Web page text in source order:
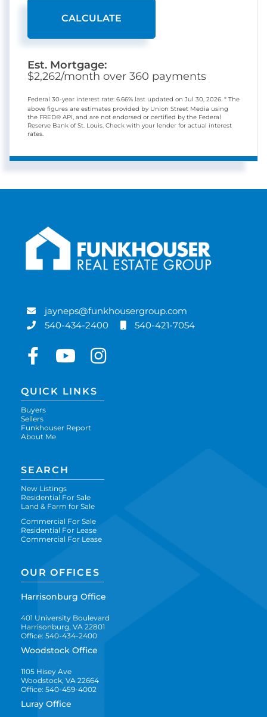
CALCULATE
Est. Mortgage:
$2,262/month over 360 payments
Federal 30-year interest rate: 6.66% last updated on Jul 30, 2026. * The
above figures are estimates provided by Union Street Media using
the FRED® API, and are not endorsed or certified by the Federal
Reserve Bank of St. Louis. Check with your lender for actual interest
rates.
jayneps@funkhousergroup.com
540-434-2400
540-421-7054
FacebookYoutubeInstagram
QUICK LINKS
Buyers
Sellers
Funkhouser Report
About Me
SEARCH
New Listings
Residential For Sale
Land & Farm for Sale
Commercial For Sale
Residential For Lease
Commercial For Lease
OUR OFFICES
Harrisonburg Office
401 University Boulevard
Harrisonburg, VA 22801
Office: 540-434-2400
Woodstock Office
1105 Hisey Ave
Woodstock, VA 22664
Office: 540-459-4002
Luray Office